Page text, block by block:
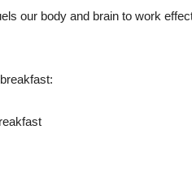
our body and brain to work